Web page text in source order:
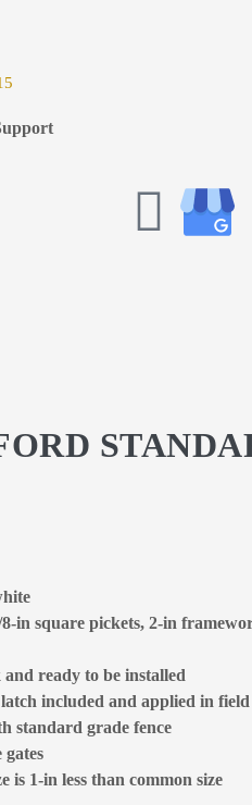
in square pickets, 2-in
ready to be installed
included and applied in field
standard grade fence
gates
is 1-in less than common size